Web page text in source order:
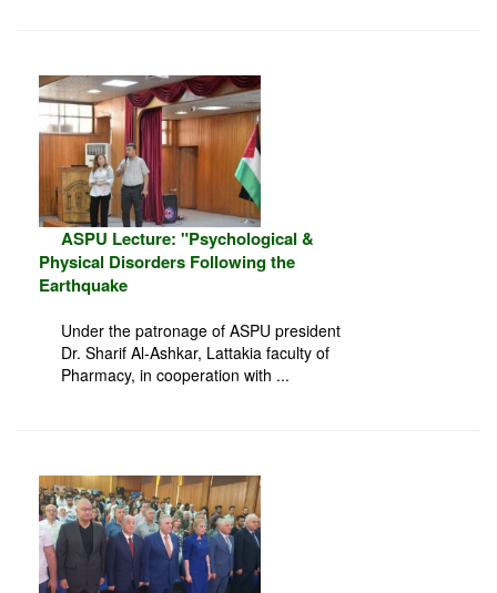
ASPU Lecture: "Psychological &
Physical Disorders Following the
Earthquake
Under the patronage of ASPU president
Dr. Sharif Al-Ashkar, Lattakia faculty of
Pharmacy, in cooperation with ...